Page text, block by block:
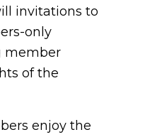
invitations to
only
member
of the
enjoy the